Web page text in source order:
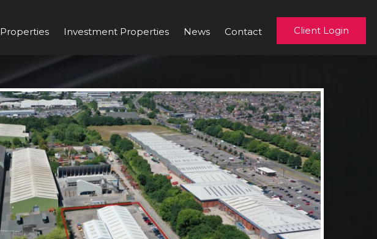
Properties Investment Properties News Contact Client Login